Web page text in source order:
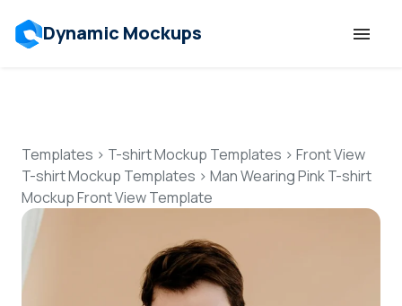
Dynamic Mockups
Features
Resources
Mockup API
Templates > T-shirt Mockup Templates > Front View
T-shirt Mockup Templates > Man Wearing Pink T-shirt
Mockup Front View Template